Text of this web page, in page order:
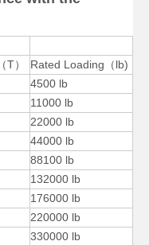
）
Rated Loading（lb)
4500 lb
11000 lb
22000 lb
44000 lb
88100 lb
132000 lb
176000 lb
220000 lb
330000 lb